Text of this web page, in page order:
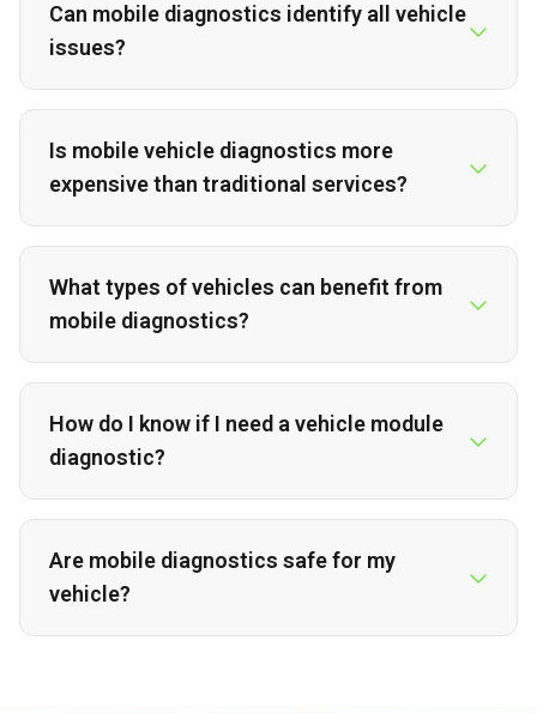
Can mobile diagnostics identify all vehicle
issues?
Is mobile vehicle diagnostics more
expensive than traditional services?
What types of vehicles can benefit from
mobile diagnostics?
How do I know if I need a vehicle module
diagnostic?
Are mobile diagnostics safe for my
vehicle?